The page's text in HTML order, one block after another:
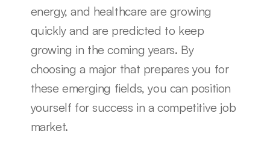
energy, and healthcare are growing
quickly and are predicted to keep
growing in the coming years. By
choosing a major that prepares you for
these emerging fields, you can position
yourself for success in a competitive job
market.